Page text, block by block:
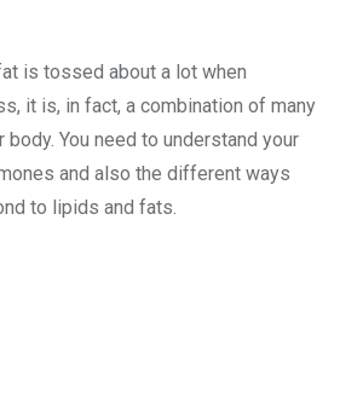
is tossed about a lot when
it is, in fact, a combination of many
You need to understand your
and also the different ways
to lipids and fats.